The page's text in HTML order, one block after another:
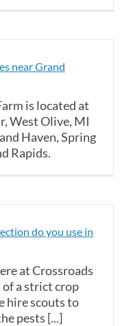
near Grand
is located at
West Olive, MI
Haven, Spring
Rapids.
do you use in
at Crossroads
a strict crop
hire scouts to
pests [...]